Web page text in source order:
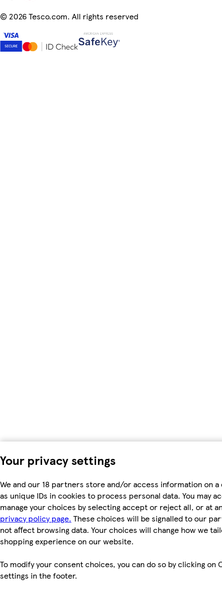
Your privacy settings
We and our 18 partners store and/or access information on
as unique IDs in cookies to process personal data. You may
manage your choices by selecting accept or reject all, or at
privacy policy page. These choices will be signalled to our
not affect browsing data. Your choices will change how we
shopping experience on our website.
To modify your consent choices, you can do so by clicking on
settings in the footer.
© 2026 Tesco.com. All rights reserved